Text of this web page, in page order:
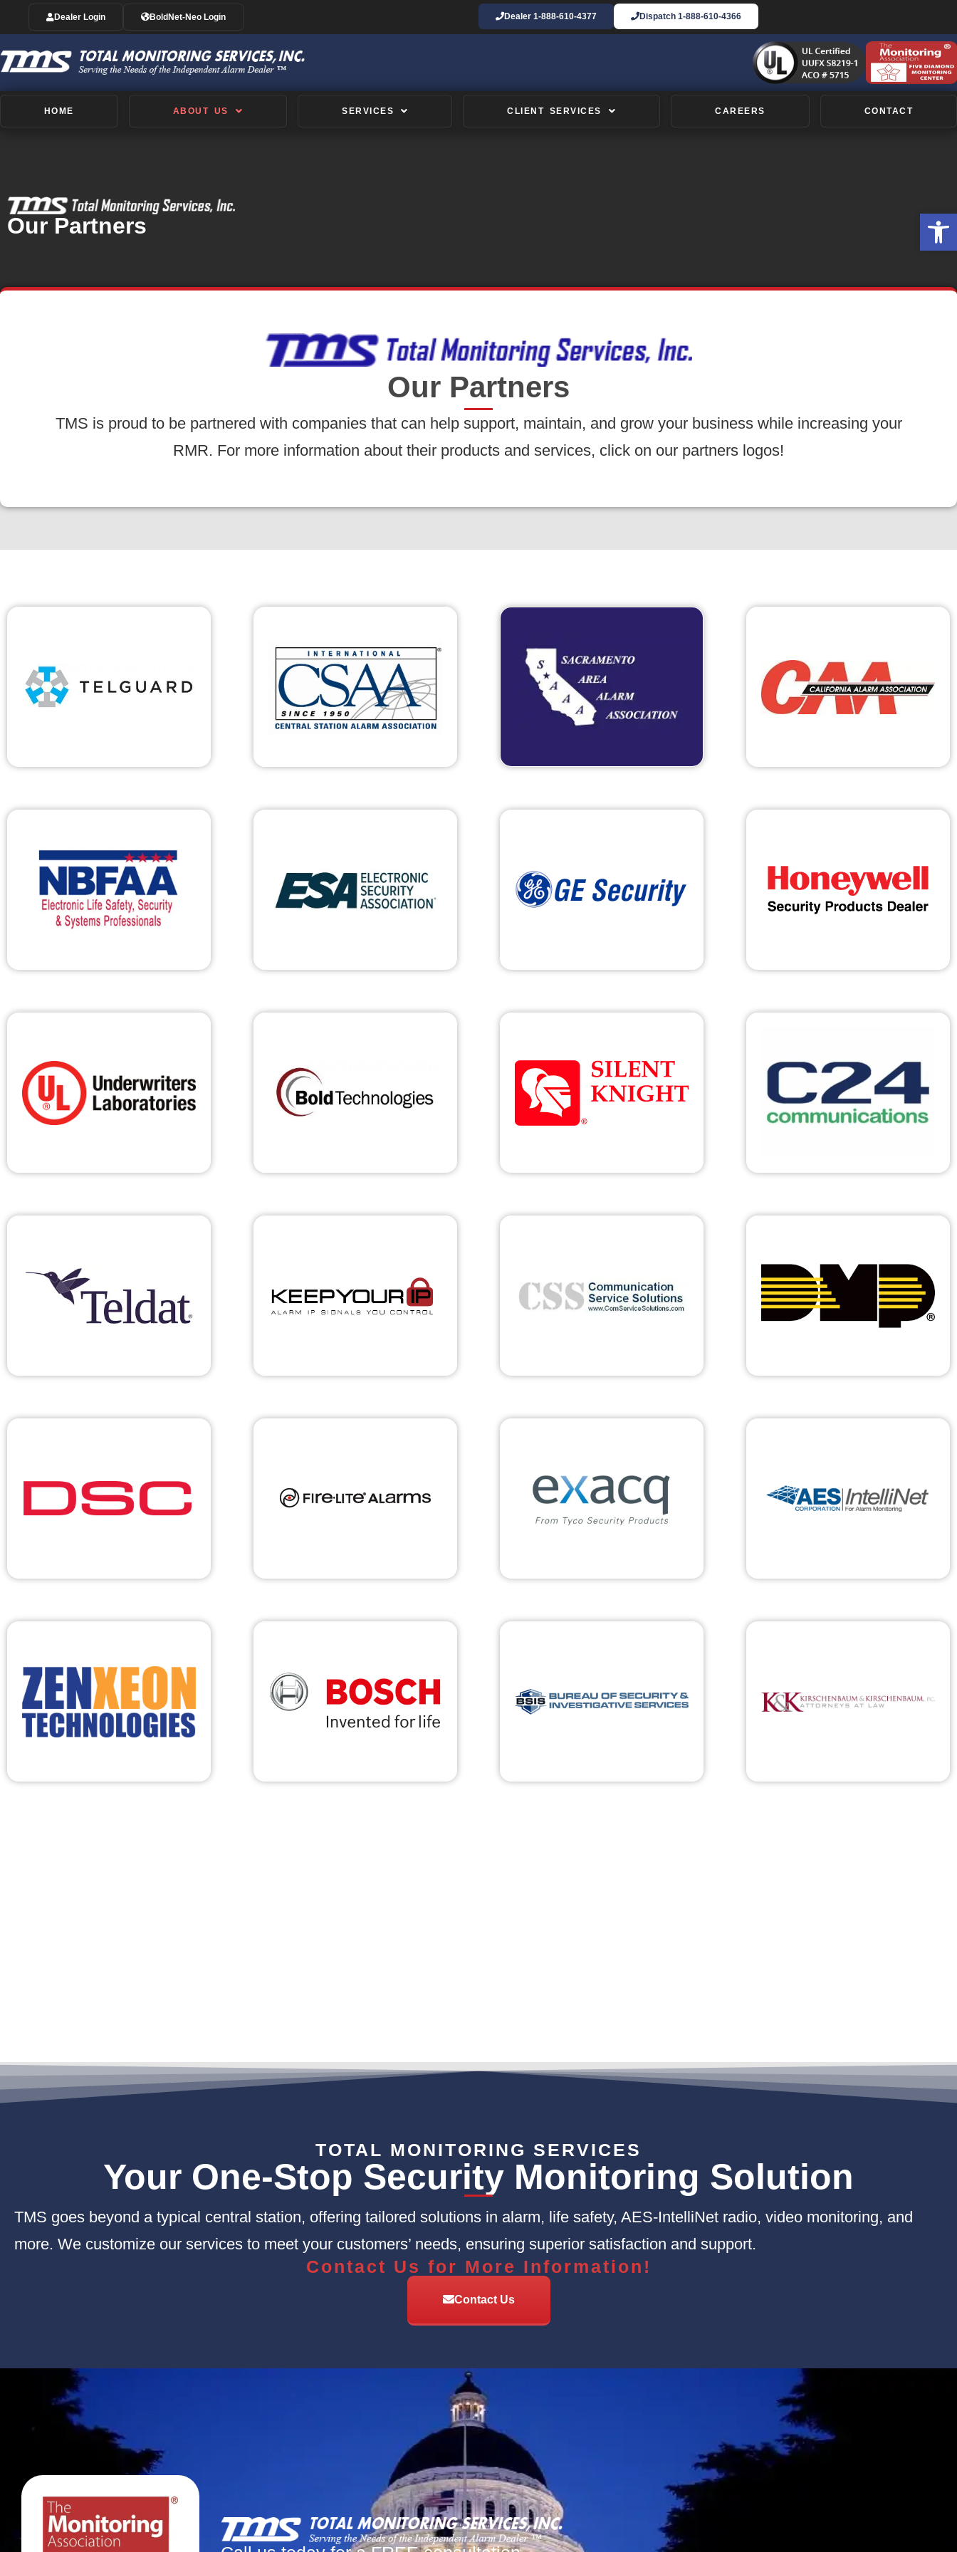
Dealer Login BoldNet-Neo Login Dealer 1-888-610-4377 Dispatch 1-888-610-4366
HOME ABOUT US SERVICES CLIENT SERVICES CAREERS CONTACT
Our Partners
Our Partners
TMS is proud to be partnered with companies that can help support, maintain, and grow your business while increasing your
RMR. For more information about their products and services, click on our partners logos!
TOTAL MONITORING SERVICES
Your One-Stop Security Monitoring Solution
TMS goes beyond a typical central station, offering tailored solutions in alarm, life safety, AES-IntelliNet radio, video monitoring, and
more. We customize our services to meet your customers’ needs, ensuring superior satisfaction and support.
Contact Us for More Information!
Contact Us